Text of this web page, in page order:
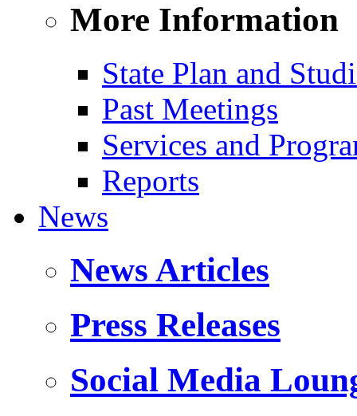
More Information
State Plan and
Past Meetings
Services and
Reports
News
News Articles
Press Releases
Social Media